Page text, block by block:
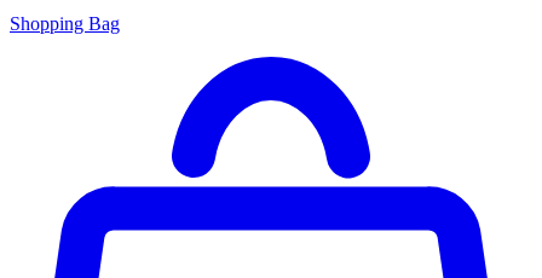
Shopping Bag